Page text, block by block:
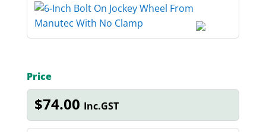
Price
$74.00 Inc.GST